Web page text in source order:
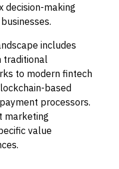
decision-making
includes
traditional
to modern fintech
based
processors.
marketing
value